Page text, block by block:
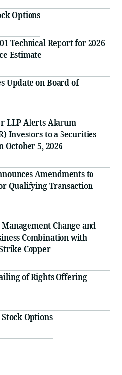
Options
Technical Report for 2026
Estimate
Update on Board of
LLP Alerts Alarum
Investors to a Securities
October 5, 2026
Amendments to
Qualifying Transaction
Change and
Combination with
Copper
of Rights Offering
Options